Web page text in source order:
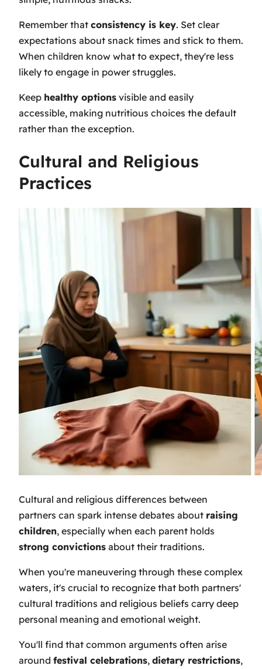
Remember that consistency is key. Set clear
expectations about snack times and stick to them.
When children know what to expect, they're less
likely to engage in power struggles.
Keep healthy options visible and easily
accessible, making nutritious choices the default
rather than the exception.
Cultural and Religious
Practices
Cultural and religious differences between
partners can spark intense debates about raising
children, especially when each parent holds
strong convictions about their traditions.
When you're maneuvering through these complex
waters, it's crucial to recognize that both partners'
cultural traditions and religious beliefs carry deep
personal meaning and emotional weight.
You'll find that common arguments often arise
around festival celebrations, dietary restrictions,